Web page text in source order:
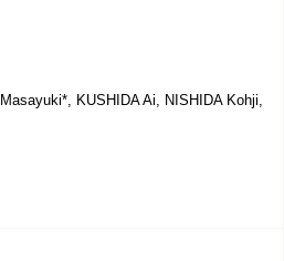
KUSHIDA Ai, NISHIDA Kohji,